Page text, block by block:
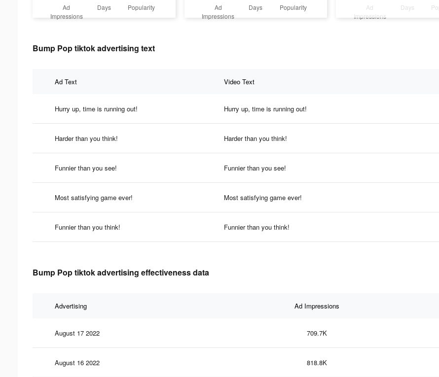
Ad
Impressions
Days Popularity
Ad
Impressions
Days Popularity
Ad
Impressions
Days
Bump Pop tiktok advertising text
Ad Text Video Text
Hurry up, time is running out! Hurry up, time is running out!
Harder than you think! Harder than you think!
Funnier than you see! Funnier than you see!
Most satisfying game ever! Most satisfying game ever!
Funnier than you think! Funnier than you think!
Bump Pop tiktok advertising effectiveness data
Advertising Ad Impressions
August 17 2022 709.7K
August 16 2022 818.8K